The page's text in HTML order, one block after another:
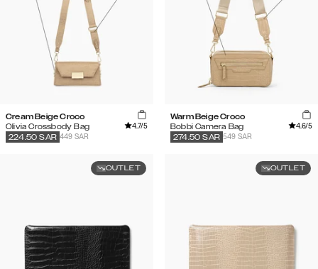
Cream Beige Croco
Olivia Crossbody Bag
4.7/5
449 SAR
224.50 SAR
Warm Beige Croco
Bobbi Camera Bag
4.6/5
549 SAR
274.50 SAR
OUTLET OUTLET